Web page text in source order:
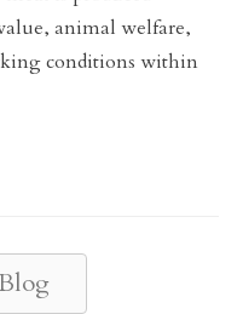
animal welfare,
conditions within